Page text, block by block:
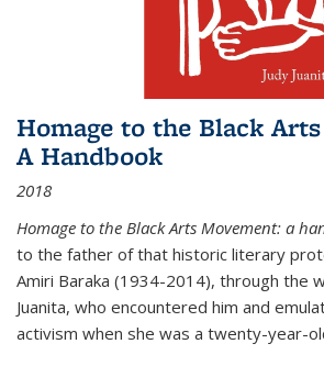
Homage to the Black
A Handbook
2018
Homage to the Black Arts Movement: a
to the father of that historic literary
Amiri Baraka (1934-2014), through the
Juanita, who encountered him and
activism when she was a twenty-year-